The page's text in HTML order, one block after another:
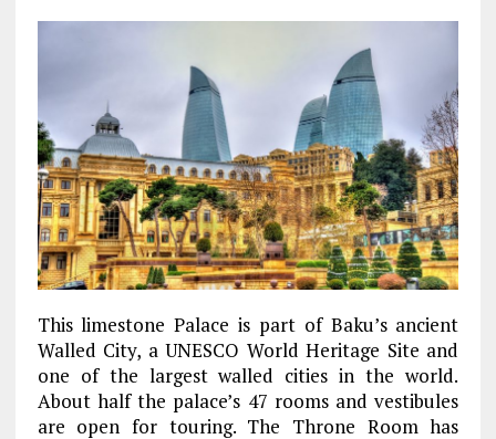
This limestone Palace is part of Baku’s ancient
Walled City, a UNESCO World Heritage Site and
one of the largest walled cities in the world.
About half the palace’s 47 rooms and vestibules
are open for touring. The Throne Room has